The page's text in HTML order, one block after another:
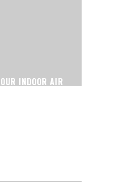
INDOOR AIR